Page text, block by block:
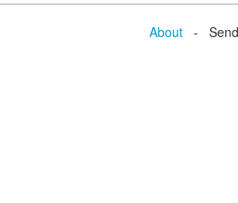
About - Send